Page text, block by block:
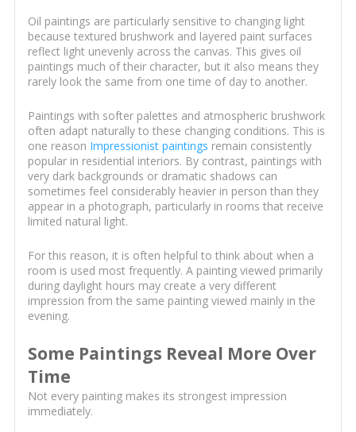
Oil paintings are particularly sensitive to changing light
because textured brushwork and layered paint surfaces
reflect light unevenly across the canvas. This gives oil
paintings much of their character, but it also means they
rarely look the same from one time of day to another.
Paintings with softer palettes and atmospheric brushwork
often adapt naturally to these changing conditions. This is
one reason Impressionist paintings remain consistently
popular in residential interiors. By contrast, paintings with
very dark backgrounds or dramatic shadows can
sometimes feel considerably heavier in person than they
appear in a photograph, particularly in rooms that receive
limited natural light.
For this reason, it is often helpful to think about when a
room is used most frequently. A painting viewed primarily
during daylight hours may create a very different
impression from the same painting viewed mainly in the
evening.
Some Paintings Reveal More Over
Time
Not every painting makes its strongest impression
immediately.